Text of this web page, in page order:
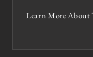
Learn More About